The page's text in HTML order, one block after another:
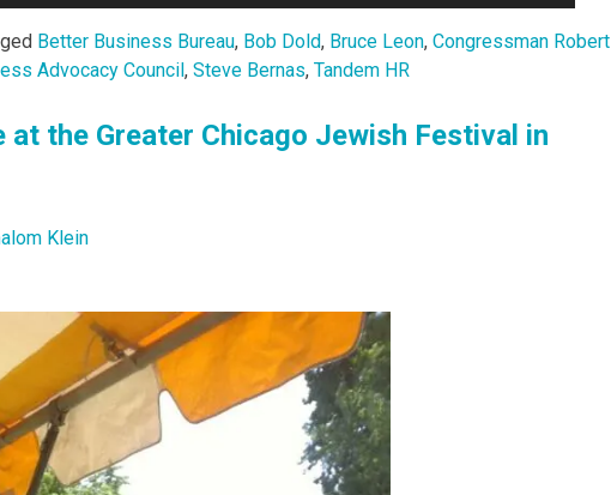
or
Better Business Bureau, Bob Dold, Bruce Leon, Congressman Robert
Advocacy Council , Steve Bernas, Tandem HR
the Greater Chicago Jewish Festival in
Klein